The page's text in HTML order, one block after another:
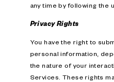
any time by following the
Privacy Rights
You have the right to
personal information,
the nature of your
Services. These rights